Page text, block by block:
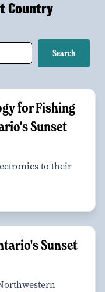
Country
for Fishing
Sunset
to their
Sunset